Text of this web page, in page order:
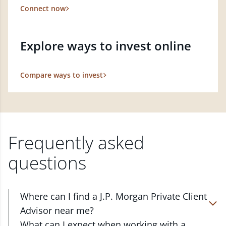
Connect now
Explore ways to invest online
Compare ways to invest
Frequently asked
questions
Where can I find a J.P. Morgan Private Client
Advisor near me?
At J.P. Morgan Wealth Management, we have